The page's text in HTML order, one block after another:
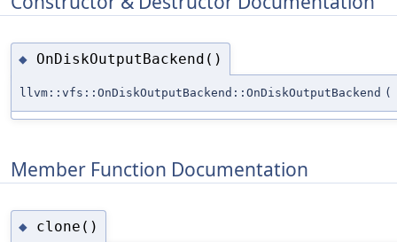
◆ OnDiskOutputBackend()
llvm::vfs::OnDiskOutputBackend::OnDiskOutputBackend (
Member Function Documentation
◆ clone()